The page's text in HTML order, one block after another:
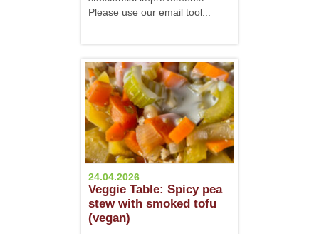
Please use our email tool...
24.04.2026
Veggie Table: Spicy pea
stew with smoked tofu
(vegan)